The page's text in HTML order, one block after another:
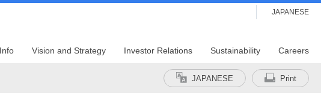
JAPANESE
Vision and Strategy Investor Relations Sustainability Careers
JAPANESE Print